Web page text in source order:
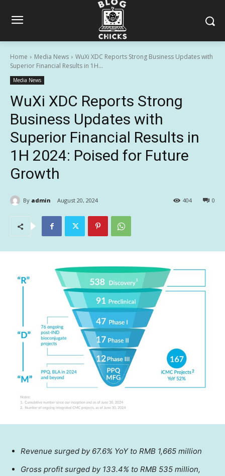
Home Media News
WuXi XDC Reports Strong Business Updates with
Superior Financial Results in 1H...
Media News
WuXi XDC Reports Strong
Business Updates with
Superior Financial Results in
1H 2024: Poised for Future
Growth
By admin August 20, 2024 0
404
Revenue surged by 67.6% YoY to RMB 1,665 million
Gross profit surged by 133.4% to RMB 535 million,